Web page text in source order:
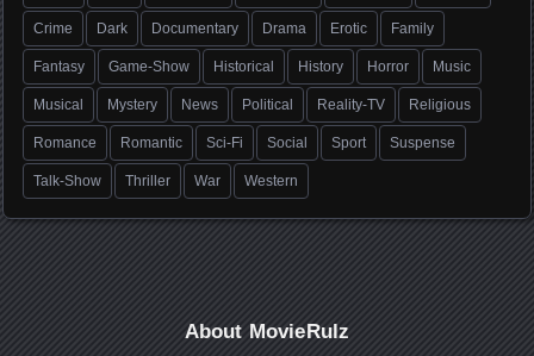
Crime Dark Documentary Drama Erotic Family
Fantasy Game-Show Historical History Horror Music
Musical Mystery News Political Reality-TV Religious
Romance Romantic Sci-Fi Social Sport Suspense
Talk-Show Thriller War Western
About MovieRulz